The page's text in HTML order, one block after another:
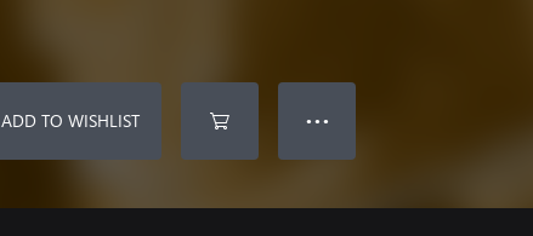
ADD TO WISHLIST ● ● ●